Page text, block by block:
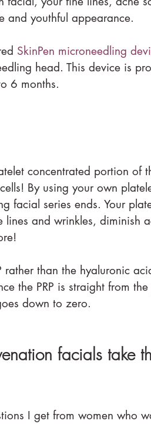
and youthful appearance.
SkinPen microneedling
head. This device is
6 months.
concentrated portion of
By using your own
facial series ends. Your
and wrinkles, diminish
rather than the hyaluronic
the PRP is straight from
down to zero.
facials take
I get from women who